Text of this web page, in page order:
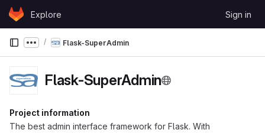
Skip to content
GitLabExplore Sign in
Show more breadcrumbs
Flask-SuperAdmin
Flask-SuperAdmin
Project information
The best admin interface framework for Flask. With